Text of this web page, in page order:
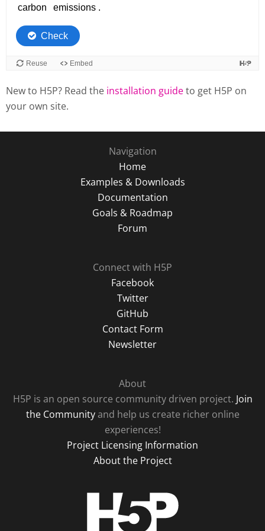
New to H5P? Read the installation guideto get H5P on
your own site.
Navigation
Home
Examples & Downloads
Documentation
Goals & Roadmap
Forum
Connect with H5P
Facebook
Twitter
GitHub
Contact Form
Newsletter
About
H5P is an open source community driven project. Join
the Communityand help us create richer online
experiences!
Project Licensing Information
About the Project